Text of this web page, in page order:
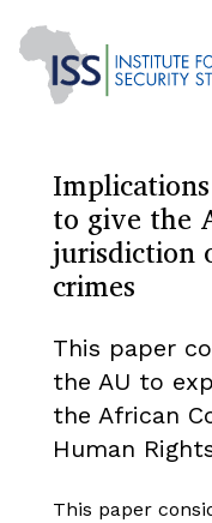
to give the
jurisdiction
crimes
This paper
the AU to
the African
Human
This paper